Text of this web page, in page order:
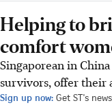
Helping to
comfort
Singaporean in
survivors, offer their
Sign up now: Get ST's